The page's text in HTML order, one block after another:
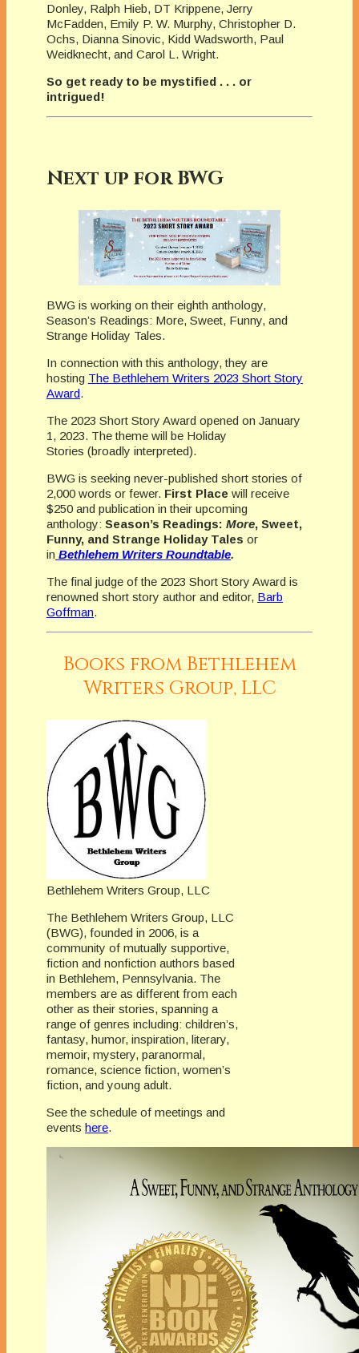
Donley, Ralph Hieb, DT Krippene, Jerry
McFadden, Emily P. W. Murphy, Christopher D.
Ochs, Dianna Sinovic, Kidd Wadsworth, Paul
Weidknecht, and Carol L. Wright.
So get ready to be mystified . . . or
intrigued!
Next up for BWG
BWG is working on their eighth anthology,
Season’s Readings: More, Sweet, Funny, and
Strange Holiday Tales.
In connection with this anthology, they are
hosting The Bethlehem Writers 2023 Short Story
Award.
The 2023 Short Story Award opened on January
1, 2023. The theme will be Holiday
Stories (broadly interpreted).
BWG is seeking never-published short stories of
2,000 words or fewer. First Place will receive
$250 and publication in their upcoming
anthology: Season’s Readings: More, Sweet,
Funny, and Strange Holiday Tales or
in Bethlehem Writers Roundtable.
The final judge of the 2023 Short Story Award is
renowned short story author and editor, Barb
Goffman.
Books from Bethlehem
Writers Group, LLC
Bethlehem Writers Group, LLC
The Bethlehem Writers Group, LLC
(BWG), founded in 2006, is a
community of mutually supportive,
fiction and nonfiction authors based
in Bethlehem, Pennsylvania. The
members are as different from each
other as their stories, spanning a
range of genres including: children’s,
fantasy, humor, inspiration, literary,
memoir, mystery, paranormal,
romance, science fiction, women’s
fiction, and young adult.
See the schedule of meetings and
events here.